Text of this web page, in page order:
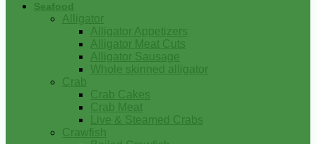
Seafood
Alligator
Alligator Appetizers
Alligator Meat Cuts
Alligator Sausage
Whole skinned alligator
Crab
Crab Cakes
Crab Meat
Live & Steamed Crabs
Crawfish